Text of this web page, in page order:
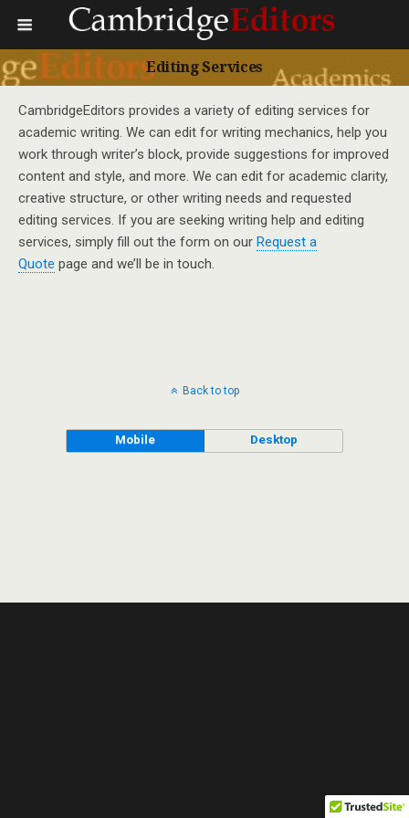
Editing Services
CambridgeEditors provides a variety of editing services for
academic writing. We can edit for writing mechanics, help you
work through writer’s block, provide suggestions for improved
content and style, and more. We can edit for academic clarity,
creative structure, or other writing needs and requested
editing services. If you are seeking writing help and editing
services, simply fill out the form on our Request a
Quote page and we’ll be in touch.
Back to top
Mobile Desktop